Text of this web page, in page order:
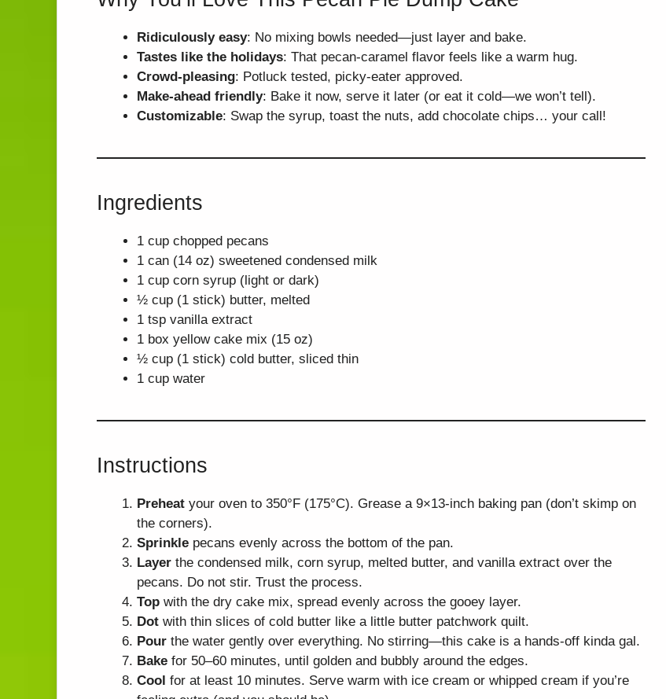
Ridiculously easy: No mixing bowls needed—just layer and bake.
Tastes like the holidays: That pecan-caramel flavor feels like a warm hug.
Crowd-pleasing: Potluck tested, picky-eater approved.
Make-ahead friendly: Bake it now, serve it later (or eat it cold—we won’t tell).
Customizable: Swap the syrup, toast the nuts, add chocolate chips… your call!
Ingredients
1 cup chopped pecans
1 can (14 oz) sweetened condensed milk
1 cup corn syrup (light or dark)
½ cup (1 stick) butter, melted
1 tsp vanilla extract
1 box yellow cake mix (15 oz)
½ cup (1 stick) cold butter, sliced thin
1 cup water
Instructions
Preheat your oven to 350°F (175°C). Grease a 9×13-inch baking pan (don’t skimp on
the corners).
Sprinkle pecans evenly across the bottom of the pan.
Layer the condensed milk, corn syrup, melted butter, and vanilla extract over the
pecans. Do not stir. Trust the process.
Top with the dry cake mix, spread evenly across the gooey layer.
Dot with thin slices of cold butter like a little butter patchwork quilt.
Pour the water gently over everything. No stirring—this cake is a hands-off kinda gal.
Bake for 50–60 minutes, until golden and bubbly around the edges.
Cool for at least 10 minutes. Serve warm with ice cream or whipped cream if you’re